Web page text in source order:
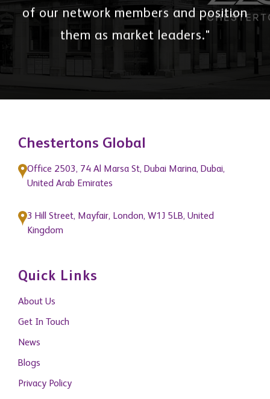
of our network members and position
them as market leaders."
Chestertons Global
Office 2503, 74 Al Marsa St, Dubai Marina, Dubai,
United Arab Emirates
3 Hill Street, Mayfair, London, W1J 5LB, United
Kingdom
Quick Links
About Us
Get In Touch
News
Blogs
Privacy Policy